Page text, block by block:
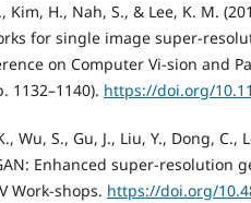
Kim, H., Nah, S., & Lee, K. M.
for single image super-
on Computer Vi-sion and
1132–1140). https://doi.org/
Wu, S., Gu, J., Liu, Y., Dong, C.,
Enhanced super-resolution
Work-shops. https://doi.org/